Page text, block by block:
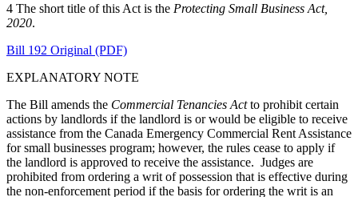
4 The short title of this Act is the Protecting Small Business Act,
2020.
Bill 192 Original (PDF)
EXPLANATORY NOTE
The Bill amends the Commercial Tenancies Actto prohibit certain
actions by landlords if the landlord is or would be eligible to receive
assistance from the Canada Emergency Commercial Rent Assistance
for small businesses program; however, the rules cease to apply if
the landlord is approved to receive the assistance. Judges are
prohibited from ordering a writ of possession that is effective during
the non-enforcement period if the basis for ordering the writ is an